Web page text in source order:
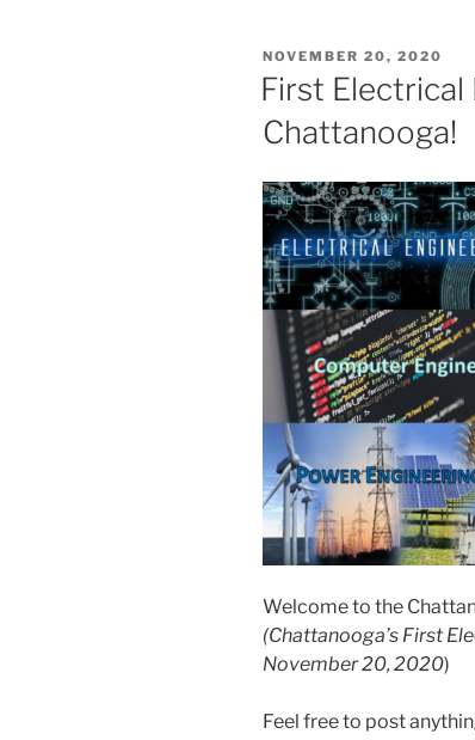
POSTED
ON
NOVEMBER 20, 2020
First Electrical
Chattanooga!
Welcome to the
(Chattanooga’s First
November 20, 2020)
Feel free to post